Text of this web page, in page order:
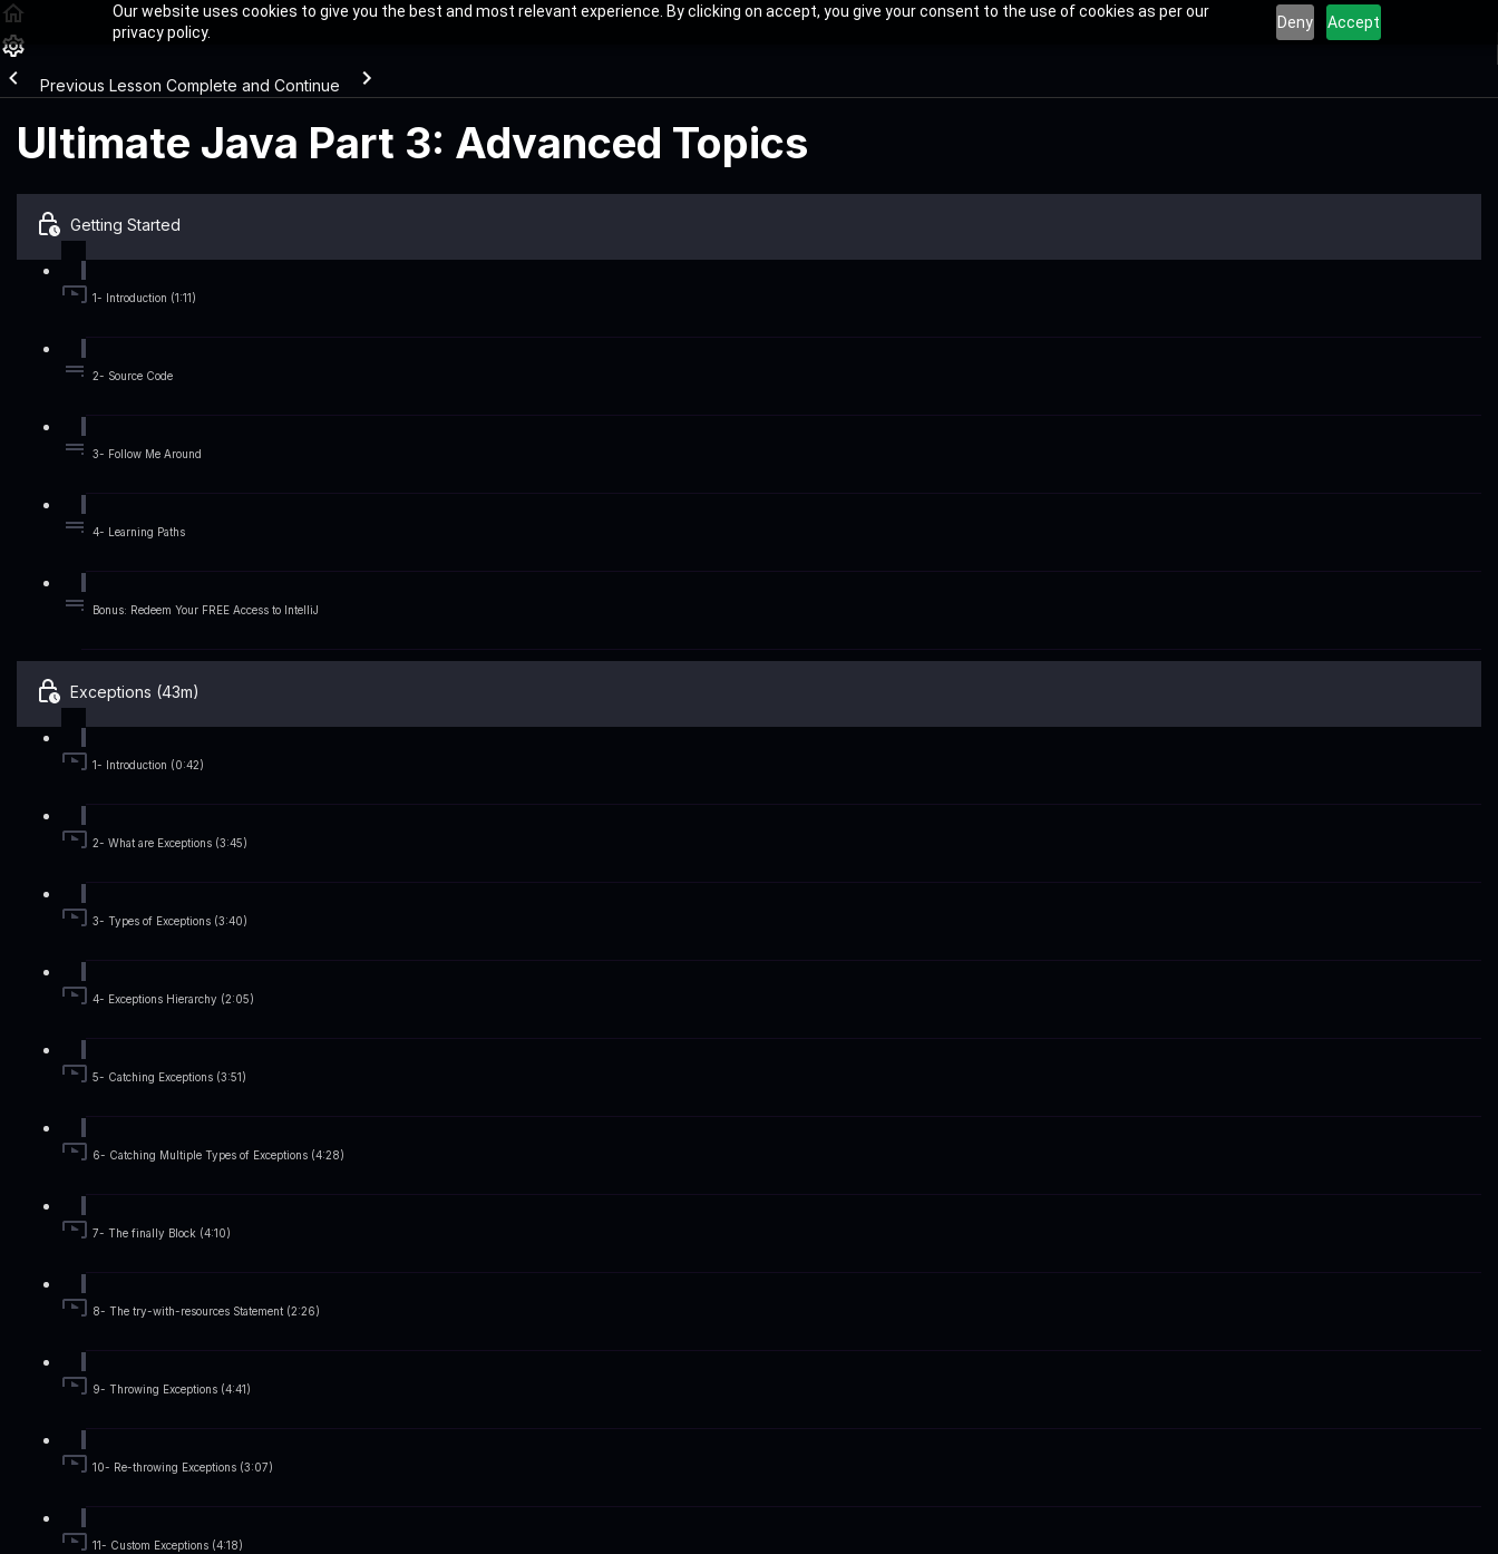
Our website uses cookies to give you the best and most relevant experience. By clicking on accept, you give your consent to the use of cookies as per our
privacy policy.
Deny Accept
Previous Lesson Complete and Continue
Ultimate Java Part 3: Advanced Topics
Getting Started
1- Introduction (1:11)
2- Source Code
3- Follow Me Around
4- Learning Paths
Bonus: Redeem Your FREE Access to IntelliJ
Exceptions (43m)
1- Introduction (0:42)
2- What are Exceptions (3:45)
3- Types of Exceptions (3:40)
4- Exceptions Hierarchy (2:05)
5- Catching Exceptions (3:51)
6- Catching Multiple Types of Exceptions (4:28)
7- The finally Block (4:10)
8- The try-with-resources Statement (2:26)
9- Throwing Exceptions (4:41)
10- Re-throwing Exceptions (3:07)
11- Custom Exceptions (4:18)